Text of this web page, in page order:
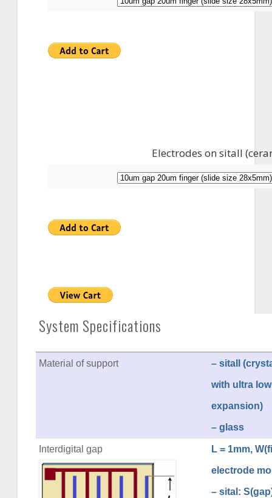
Electrodes on sitall
System Specifications
Material of support – sitall
with ultra
expansion)
– glass
Interdigital gap L = 1mm,
electrode
– sital: